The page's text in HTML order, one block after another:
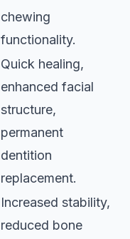
chewing
functionality.
Quick healing,
enhanced facial
structure,
permanent
dentition
replacement.
Increased stability,
reduced bone